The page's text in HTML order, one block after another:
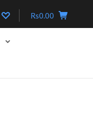
Rs0.00